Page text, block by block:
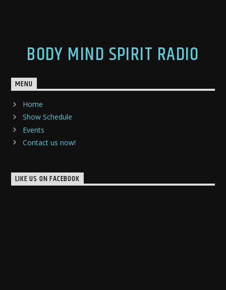
BODY MIND SPIRIT RADIO
MENU
Home
Show Schedule
Events
Contact us now!
LIKE US ON FACEBOOK